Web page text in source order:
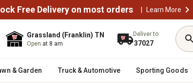
Free Delivery on most orders | Learn More
Grassland (Franklin) TN
Open at 8 am
Deliver to
37027
& Garden Truck & Automotive Sporting Goods